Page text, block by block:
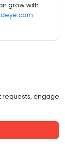
grow with
requests, engage